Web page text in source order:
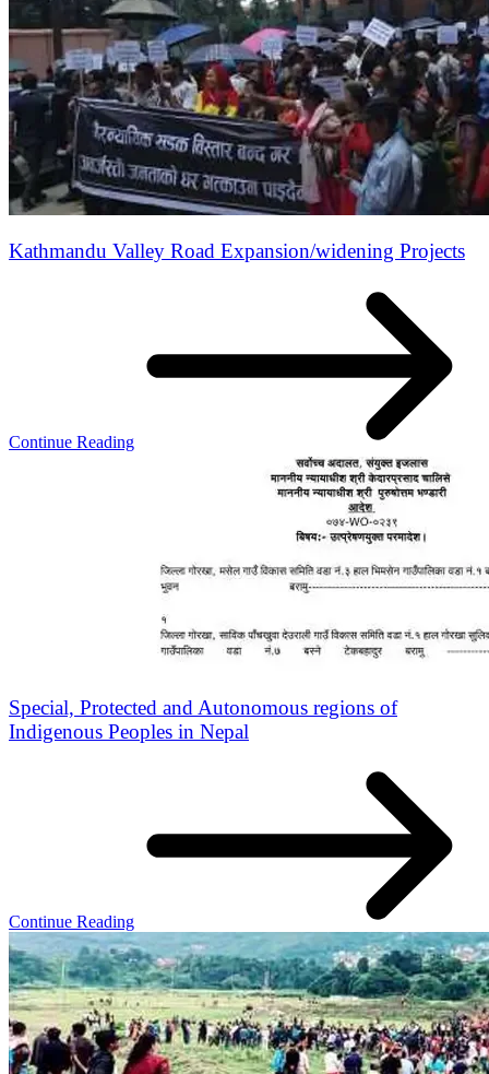
Kathmandu Valley Road Expansion/widening Projects
Continue Reading
Special, Protected and Autonomous regions of
Indigenous Peoples in Nepal
Continue Reading